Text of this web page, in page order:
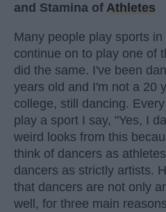
and Stamina of Athletes
Many people play sports in
continue on to play one of
did the same. I've been
years old and I'm not a 20
college, still dancing.
play a sport I say, "Yes, I
weird looks from this
think of dancers as
dancers as strictly artists.
that dancers are not only
well, for three main